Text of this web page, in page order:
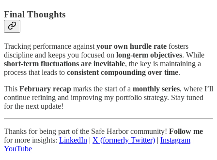
Final Thoughts
Tracking performance against your own hurdle rate fosters
discipline and keeps you focused on long-term objectives. While
short-term fluctuations are inevitable, the key is maintaining a
process that leads to consistent compounding over time.
This February recap marks the start of a monthly series, where I’ll
continue refining and improving my portfolio strategy. Stay tuned
for the next update!
Thanks for being part of the Safe Harbor community! Follow me
for more insights: LinkedIn | X (formerly Twitter) | Instagram |
YouTube